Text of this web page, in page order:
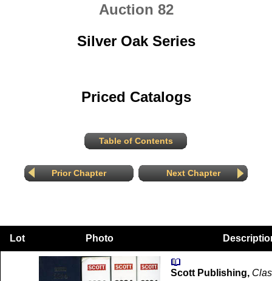
Auction 82
Silver Oak Series
Priced Catalogs
Table of Contents
Prior Chapter Next Chapter
Lot Photo
Scott Publishing,